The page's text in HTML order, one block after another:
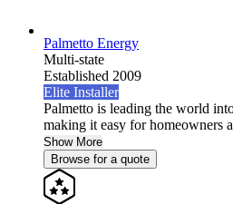
Palmetto Energy
Multi-state
Established 2009
Elite Installer
Palmetto is leading the world
making it easy for homeowners
Show More
Browse for a quote